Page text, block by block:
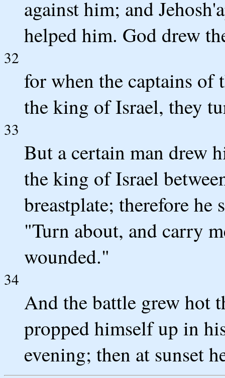
against him; and
helped him. God drew
32
for when the captains of
the king of Israel, they
33
But a certain man drew
the king of Israel
breastplate; therefore
"Turn about, and carry
wounded."
34
And the battle grew hot
propped himself up in
evening; then at sunset